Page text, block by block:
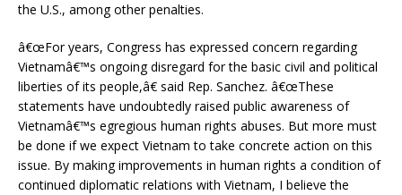
the U.S., among other penalties.
â€œFor years, Congress has expressed concern regarding
Vietnamâ€™s ongoing disregard for the basic civil and political
liberties of its people,â€ said Rep. Sanchez. â€œThese
statements have undoubtedly raised public awareness of
Vietnamâ€™s egregious human rights abuses. But more must
be done if we expect Vietnam to take concrete action on this
issue. By making improvements in human rights a condition of
continued diplomatic relations with Vietnam, I believe the